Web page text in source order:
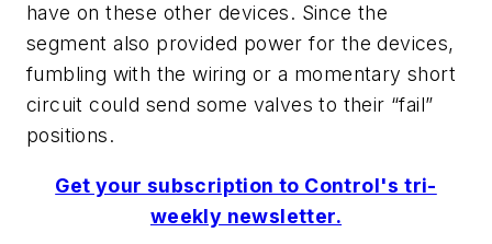
have on these other devices. Since the
segment also provided power for the devices,
fumbling with the wiring or a momentary short
circuit could send some valves to their “fail”
positions.
Get your subscription to Control's tri-
weekly newsletter.